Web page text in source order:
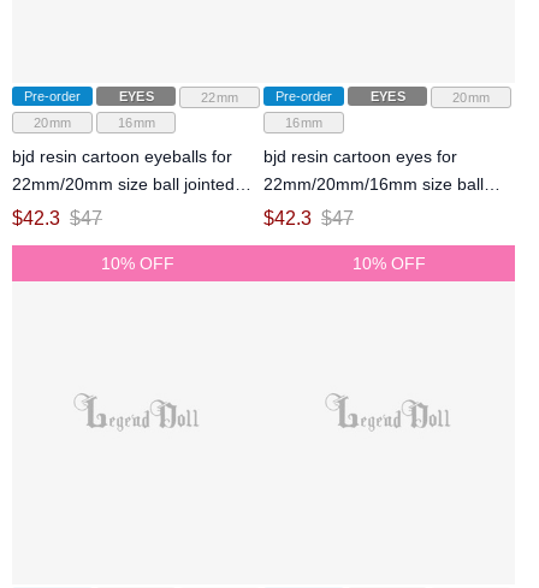
Pre-order EYES
22mm
20mm
16mm
bjd resin cartoon eyeballs for
22mm/20mm size ball jointed
doll
$42.3 $47
Pre-order EYES
20mm
16mm
bjd resin cartoon eyes for
22mm/20mm/16mm size ball
jointed doll
$42.3 $47
10% OFF 10% OFF